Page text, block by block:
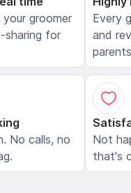
groomer
sharing for
Every
and
No calls, no
Not
that's